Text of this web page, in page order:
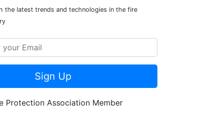
the latest trends and technologies in the fire
Sign Up